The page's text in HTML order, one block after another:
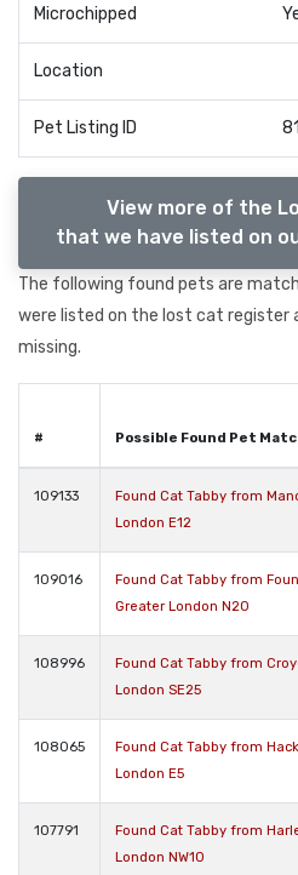
Microchipped
Location
Pet Listing ID
View more of the
that we have listed on
The following found pets are
were listed on the lost cat register
missing.
# Possible Found Pet
109133
Found Cat Tabby from
London E12
109016
Found Cat Tabby from
Greater London N20
108996
Found Cat Tabby from
London SE25
108065
Found Cat Tabby from
London E5
107791
Found Cat Tabby from
London NW10